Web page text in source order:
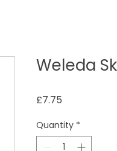
Weleda
£7.75
Quantity *